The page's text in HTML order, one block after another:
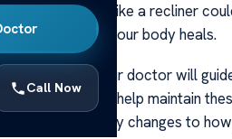
Call Now
A good chair like a recliner
you safe as your body heals.
surgeries. Your doctor will
recliner could help maintain
making any changes to